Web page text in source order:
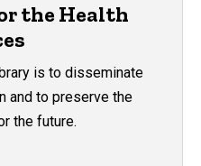
the Health
is to disseminate
and to preserve the
the future.